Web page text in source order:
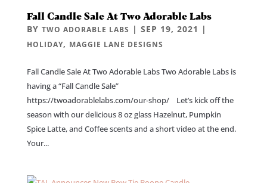
Fall Candle Sale At Two Adorable Labs
BY TWO ADORABLE LABS | SEP 19, 2021 |
HOLIDAY, MAGGIE LANE DESIGNS
Fall Candle Sale At Two Adorable Labs Two Adorable Labs is
having a “Fall Candle Sale”
https://twoadorablelabs.com/our-shop/ Let’s kick off the
season with our delicious 8 oz glass Hazelnut, Pumpkin
Spice Latte, and Coffee scents and a short video at the end.
Your...